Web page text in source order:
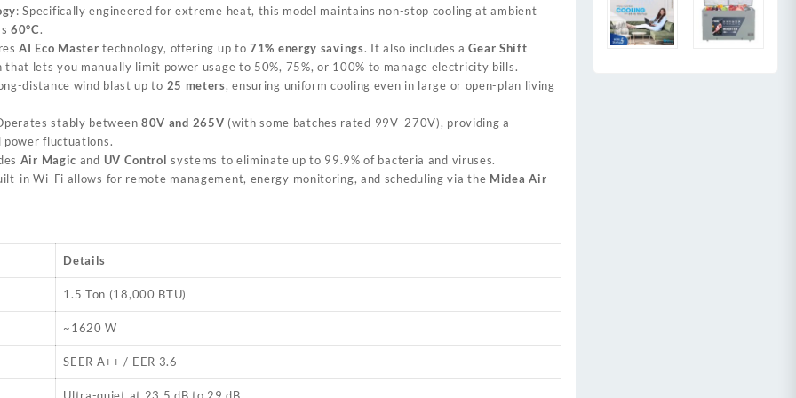
: Specifically engineered for extreme heat, this model maintains non-stop cooling at ambient
60°C.
AI Eco Master technology, offering up to71% energy savings. It also includes aGear Shift
that lets you manually limit power usage to 50%, 75%, or 100% to manage electricity bills.
distance wind blast up to 25 meters, ensuring uniform cooling even in large or open-plan living
stably between 80V and 265V (with some batches rated 99V–270V), providing a
power fluctuations.
Air Magic and UV Control systems to eliminate up to 99.9% of bacteria and viruses.
in Wi-Fi allows for remote management, energy monitoring, and scheduling via the Midea Air
Details
1.5 Ton (18,000 BTU)
~1620 W
SEER A++ / EER 3.6
Ultra-quiet at 23.5 dB to 29 dB